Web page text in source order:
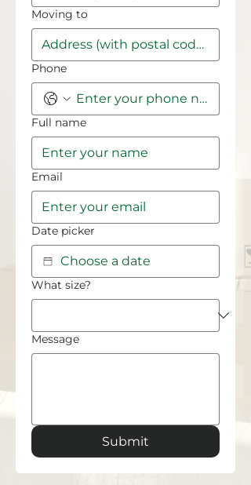
Moving to
Phone
Full name
Email
Date picker
What size?
Message
Submit